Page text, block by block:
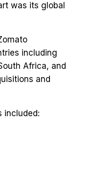
was its global
including
Africa, and
and
included: